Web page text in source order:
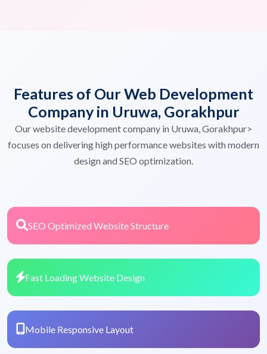
Features of Our Web Development
Company in Uruwa, Gorakhpur
Our website development company in Uruwa, Gorakhpur>
focuses on delivering high performance websites with modern
design and SEO optimization.
SEO Optimized Website Structure
Fast Loading Website Design
Mobile Responsive Layout